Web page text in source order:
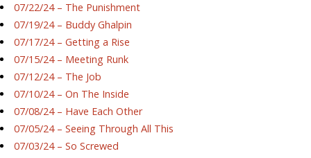
07/22/24 – The Punishment
07/19/24 – Buddy Ghalpin
07/17/24 – Getting a Rise
07/15/24 – Meeting Runk
07/12/24 – The Job
07/10/24 – On The Inside
07/08/24 – Have Each Other
07/05/24 – Seeing Through All This
07/03/24 – So Screwed